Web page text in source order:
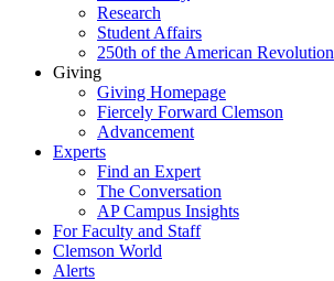
Research
Student Affairs
250th of the American Revolution
Giving
Giving Homepage
Fiercely Forward Clemson
Advancement
Experts
Find an Expert
The Conversation
AP Campus Insights
For Faculty and Staff
Clemson World
Alerts